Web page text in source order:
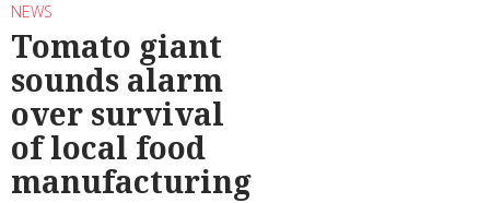
NEWS
Tomato giant
sounds alarm
over survival
of local food
manufacturing